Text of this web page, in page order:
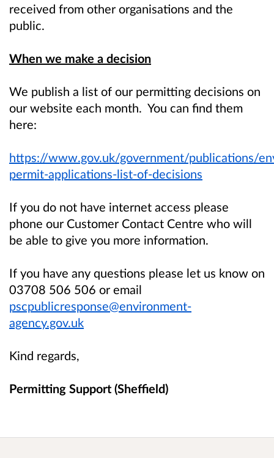
received from other organisations and the
public.
When we make a decision
We publish a list of our permitting decisions on
our website each month. You can find them
here:
https://www.gov.uk/government/publications/
permit-applications-list-of-decisions
If you do not have internet access please
phone our Customer Contact Centre who will
be able to give you more information.
If you have any questions please let us know on
03708 506 506 or email
pscpublicresponse@environment-
agency.gov.uk
Kind regards,
Permitting Support (Sheffield)